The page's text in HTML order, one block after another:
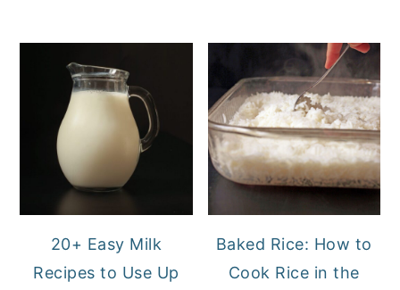
20+ Easy Milk
Recipes to Use Up
Baked Rice: How to
Cook Rice in the